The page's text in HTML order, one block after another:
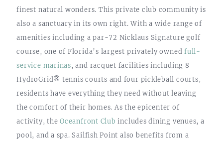
finest natural wonders. This private club community is
also a sanctuary in its own right. With a wide range of
amenities including a par-72 Nicklaus Signature golf
course, one of Florida’s largest privately ownedfull-
service marinas, and racquet facilities including 8
HydroGrid® tennis courts and four pickleball courts,
residents have everything they need without leaving
the comfort of their homes. As the epicenter of
activity, theOceanfront Club includes dining venues, a
pool, and a spa. Sailfish Point also benefits from a